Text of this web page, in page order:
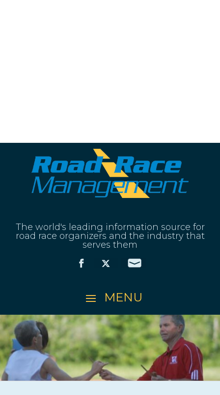
The world's leading information source for
road race organizers and the industry that
serves them